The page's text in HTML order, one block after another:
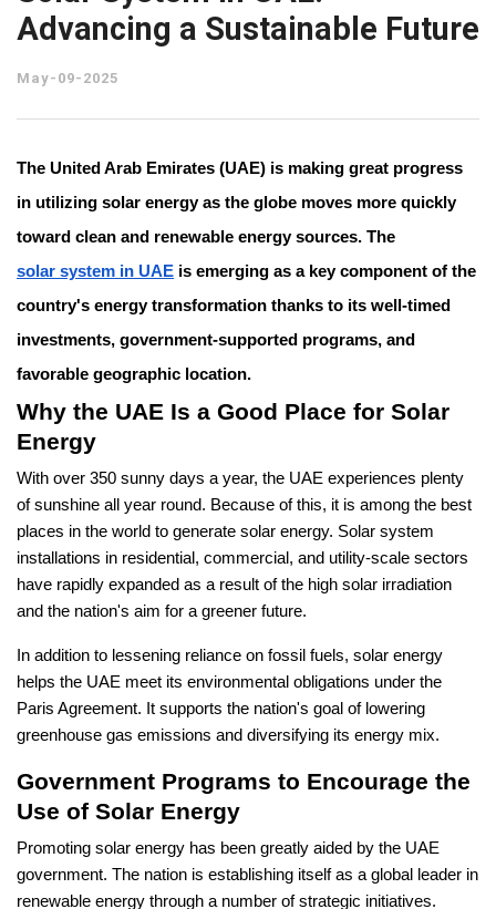
Advancing a Sustainable Future
May-09-2025
The United Arab Emirates (UAE) is making great progress
in utilizing solar energy as the globe moves more quickly
toward clean and renewable energy sources. The
solar system in UAE is emerging as a key component of the
country's energy transformation thanks to its well-timed
investments, government-supported programs, and
favorable geographic location.
Why the UAE Is a Good Place for Solar
Energy
With over 350 sunny days a year, the UAE experiences plenty
of sunshine all year round. Because of this, it is among the best
places in the world to generate solar energy. Solar system
installations in residential, commercial, and utility-scale sectors
have rapidly expanded as a result of the high solar irradiation
and the nation's aim for a greener future.
In addition to lessening reliance on fossil fuels, solar energy
helps the UAE meet its environmental obligations under the
Paris Agreement. It supports the nation's goal of lowering
greenhouse gas emissions and diversifying its energy mix.
Government Programs to Encourage the
Use of Solar Energy
Promoting solar energy has been greatly aided by the UAE
government. The nation is establishing itself as a global leader in
renewable energy through a number of strategic initiatives.